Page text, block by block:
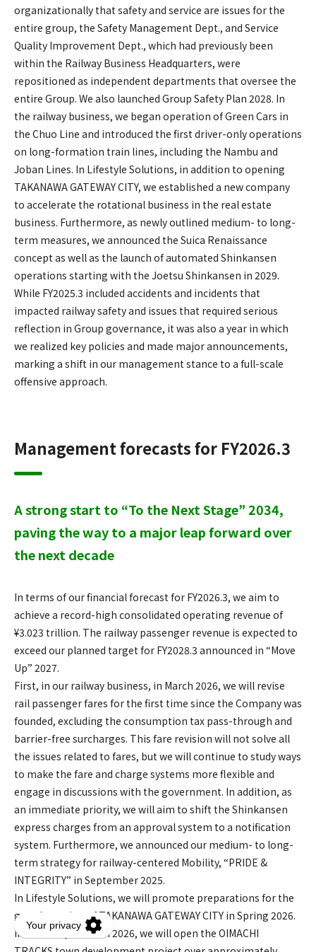
organizationally that safety and service are issues for the
entire group, the Safety Management Dept., and Service
Quality Improvement Dept., which had previously been
within the Railway Business Headquarters, were
repositioned as independent departments that oversee the
entire Group. We also launched Group Safety Plan 2028. In
the railway business, we began operation of Green Cars in
the Chuo Line and introduced the first driver-only operations
on long-formation train lines, including the Nambu and
Joban Lines. In Lifestyle Solutions, in addition to opening
TAKANAWA GATEWAY CITY, we established a new company
to accelerate the rotational business in the real estate
business. Furthermore, as newly outlined medium- to long-
term measures, we announced the Suica Renaissance
concept as well as the launch of automated Shinkansen
operations starting with the Joetsu Shinkansen in 2029.
While FY2025.3 included accidents and incidents that
impacted railway safety and issues that required serious
reflection in Group governance, it was also a year in which
we realized key policies and made major announcements,
marking a shift in our management stance to a full-scale
offensive approach.
Management forecasts for FY2026.3
A strong start to “To the Next Stage” 2034,
paving the way to a major leap forward over
the next decade
In terms of our financial forecast for FY2026.3, we aim to
achieve a record-high consolidated operating revenue of
¥3.023 trillion. The railway passenger revenue is expected to
exceed our planned target for FY2028.3 announced in “Move
Up” 2027.
First, in our railway business, in March 2026, we will revise
rail passenger fares for the first time since the Company was
founded, excluding the consumption tax pass-through and
barrier-free surcharges. This fare revision will not solve all
the issues related to fares, but we will continue to study ways
to make the fare and charge systems more flexible and
engage in discussions with the government. In addition, as
an immediate priority, we will aim to shift the Shinkansen
express charges from an approval system to a notification
system. Furthermore, we announced our medium- to long-
term strategy for railway-centered Mobility, “PRIDE &
INTEGRITY” in September 2025.
In Lifestyle Solutions, we will promote preparations for the
grand opening of TAKANAWA GATEWAY CITY in Spring 2026.
In addition, in March 2026, we will open the OIMACHI